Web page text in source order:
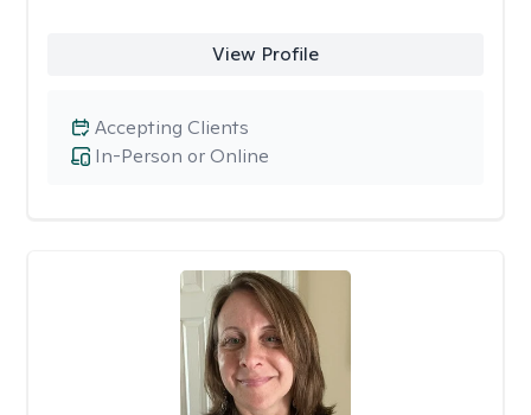
View Profile
In-Person or Online
Accepting Clients